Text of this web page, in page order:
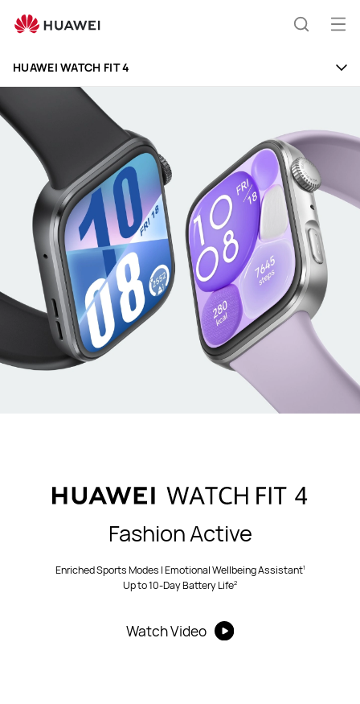
WATCH
HUAWEI WATCH FIT 4
Fashion Active
Enriched Sports Modes | Emotional Wellbeing Assistant1
Up to 10-Day Battery Life2
Watch Video